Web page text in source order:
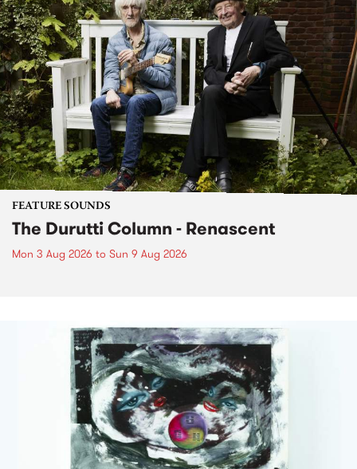
FEATURE SOUNDS
The Durutti Column - Renascent
Mon 3 Aug 2026 to Sun 9 Aug 2026